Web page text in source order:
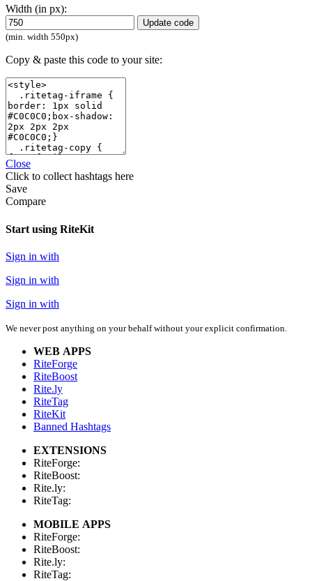
Width (in px):
Update code
(min. width 550px)
Copy & paste this code to your site:
Close
Click to collect hashtags here
Save
Compare
Start using RiteKit
Sign in with
Sign in with
Sign in with
We never post anything on your behalf without your explicit confirmation.
WEB APPS
RiteForge
RiteBoost
Rite.ly
RiteTag
RiteKit
Banned Hashtags
EXTENSIONS
RiteForge:
RiteBoost:
Rite.ly:
RiteTag:
MOBILE APPS
RiteForge:
RiteBoost:
Rite.ly:
RiteTag: